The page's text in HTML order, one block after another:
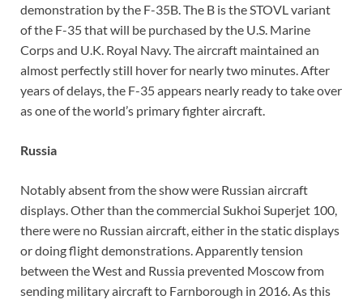
demonstration by the F-35B. The B is the STOVL variant
of the F-35 that will be purchased by the U.S. Marine
Corps and U.K. Royal Navy. The aircraft maintained an
almost perfectly still hover for nearly two minutes. After
years of delays, the F-35 appears nearly ready to take over
as one of the world’s primary fighter aircraft.
Russia
Notably absent from the show were Russian aircraft
displays. Other than the commercial Sukhoi Superjet 100,
there were no Russian aircraft, either in the static displays
or doing flight demonstrations. Apparently tension
between the West and Russia prevented Moscow from
sending military aircraft to Farnborough in 2016. As this